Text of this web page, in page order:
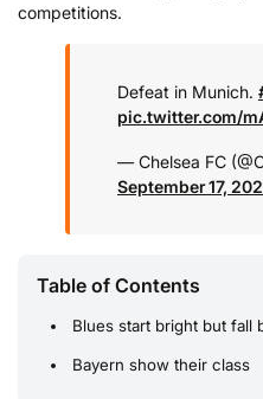
competitions.
Defeat in Munich.
pic.twitter.com/
— Chelsea FC
September 17,
Table of Contents
Blues start bright but fall
Bayern show their class